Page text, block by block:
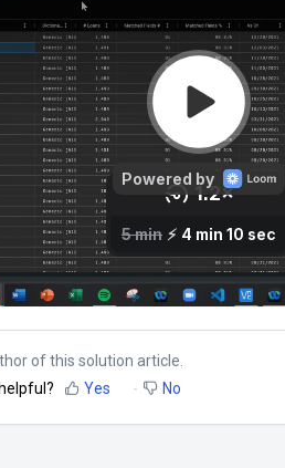
of this solution article.
Yes No